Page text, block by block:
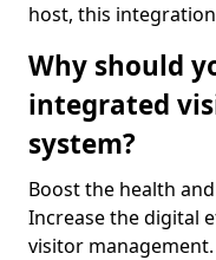
host, this
Why should
integrated
system?
Boost the health
Increase the digital
visitor